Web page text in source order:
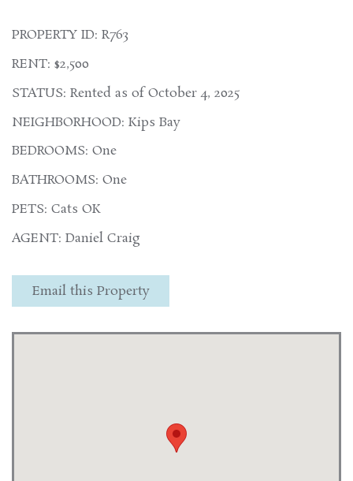
PROPERTY ID: R763
RENT: $2,500
STATUS: Rented as of October 4, 2025
NEIGHBORHOOD: Kips Bay
BEDROOMS: One
BATHROOMS: One
PETS: Cats OK
AGENT: Daniel Craig
Email this Property